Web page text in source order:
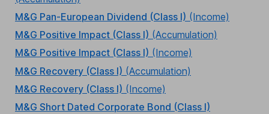
M&G Pan-European Dividend (Class I) (Income)
M&G Positive Impact (Class I) (Accumulation)
M&G Positive Impact (Class I) (Income)
M&G Recovery (Class I) (Accumulation)
M&G Recovery (Class I) (Income)
M&G Short Dated Corporate Bond (Class I)